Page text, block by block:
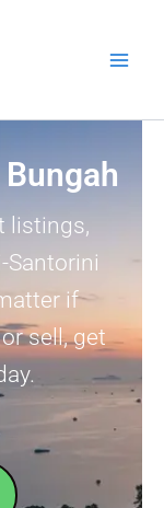
listings,
Santorini
if
sell, get